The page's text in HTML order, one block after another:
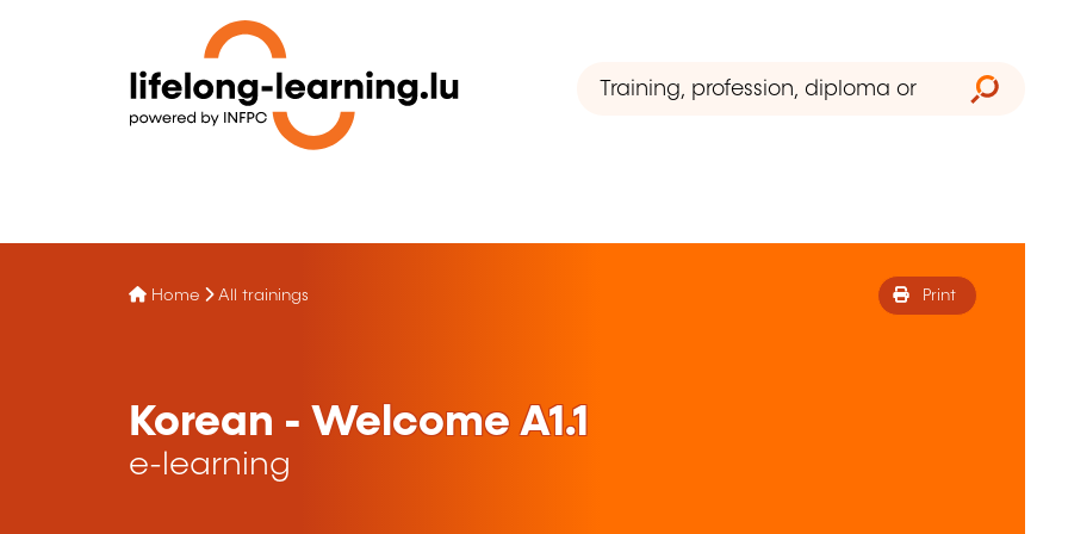
Home All trainings Print
Korean - Welcome A1.1
e-learning